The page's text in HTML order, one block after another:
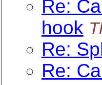
Re:
hook
Re:
Re: